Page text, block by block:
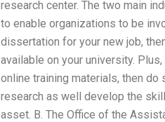
research center. The two main
to enable organizations to be
dissertation for your new job,
available on your university.
online training materials, then
research as well develop the
asset. B. The Office of the